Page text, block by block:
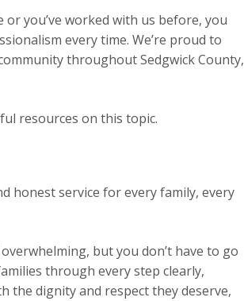
you’ve worked with us before, you
every time. We’re proud to
throughout Sedgwick County,
resources on this topic.
honest service for every family, every
but you don’t have to go
through every step clearly,
the dignity and respect they deserve,